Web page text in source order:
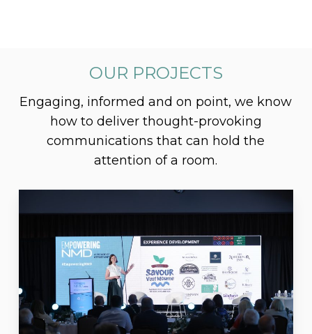
OUR PROJECTS
Engaging, informed and on point, we know
how to deliver thought-provoking
communications that can hold the
attention of a room.